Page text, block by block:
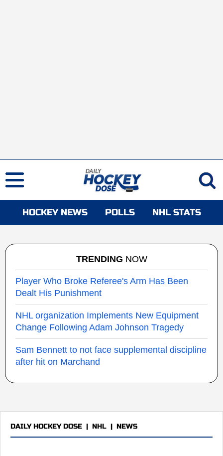
HOCKEY NEWS POLLS NHL STATS
TRENDING NOW
Player Who Broke Referee's Arm Has Been
Dealt His Punishment
NHL organization Implements New Equipment
Change Following Adam Johnson Tragedy
Sam Bennett to not face supplemental discipline
after hit on Marchand
DAILY HOCKEY DOSE | NHL | NEWS